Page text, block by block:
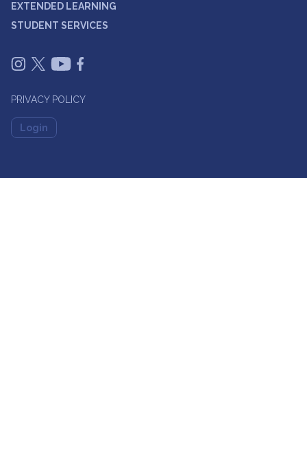
EXTENDED LEARNING
STUDENT SERVICES
PRIVACY POLICY
Login